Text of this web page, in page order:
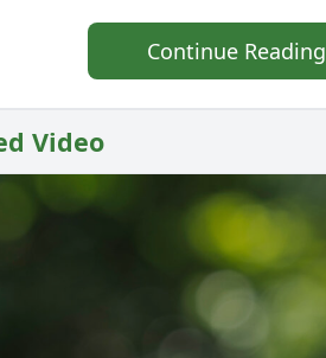
Continue Reading
Video